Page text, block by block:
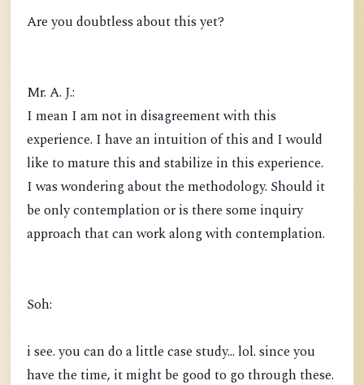
Are you doubtless about this yet?
Mr. A. J.:
I mean I am not in disagreement with this
experience. I have an intuition of this and I would
like to mature this and stabilize in this experience.
I was wondering about the methodology. Should it
be only contemplation or is there some inquiry
approach that can work along with contemplation.
Soh:
i see. you can do a little case study... lol. since you
have the time, it might be good to go through these.